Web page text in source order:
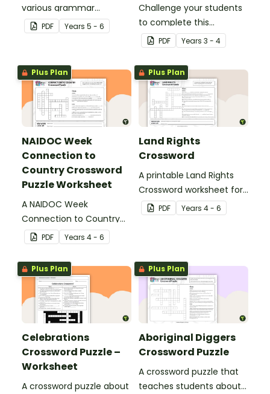
various grammar
concepts.
PDF Years 5 - 6
Challenge your students
to complete this
vocabulary crossword
puzzle by completing the
sentences with the
correct homophone.
PDF Years 3 - 4
Plus Plan
NAIDOC Week
Connection to
Country Crossword
Puzzle Worksheet
A NAIDOC Week
Connection to Country
crossword puzzle
worksheet to use with
your students.
PDF Years 4 - 6
Plus Plan
Land Rights
Crossword
A printable Land Rights
Crossword worksheet for
your students to
complete in your
PDF Years 4 - 6
Plus Plan
Celebrations
Crossword Puzzle –
Worksheet
A crossword puzzle about
Plus Plan
Aboriginal Diggers
Crossword Puzzle
A crossword puzzle that
teaches students about